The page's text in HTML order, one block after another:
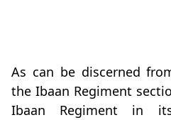
As can be discerned
the Ibaan Regiment
Ibaan Regiment in